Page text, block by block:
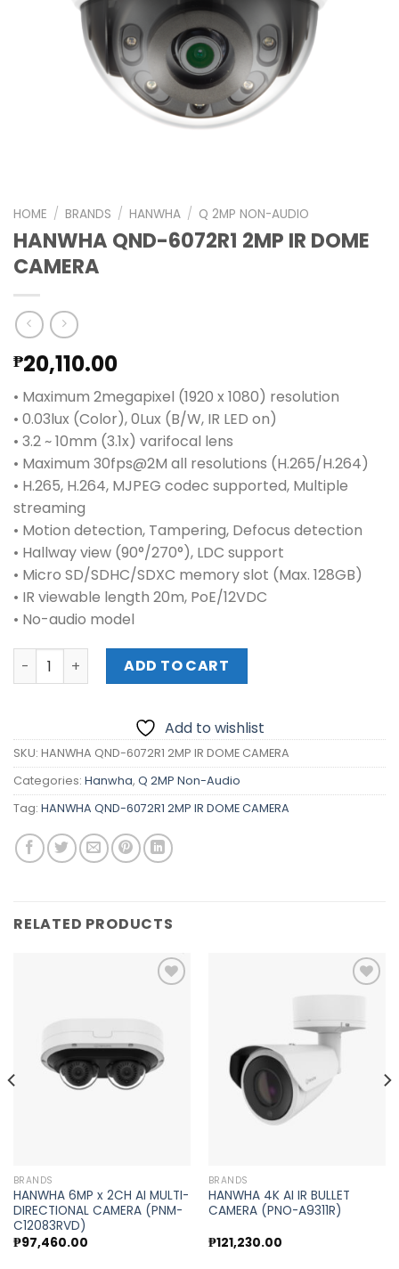
HOME / BRANDS / HANWHA / Q 2MP NON-AUDIO
HANWHA QND-6072R1 2MP IR DOME
CAMERA
₱20,110.00
• Maximum 2megapixel (1920 x 1080) resolution
• 0.03lux (Color), 0Lux (B/W, IR LED on)
• 3.2 ~ 10mm (3.1x) varifocal lens
• Maximum 30fps@2M all resolutions (H.265/H.264)
• H.265, H.264, MJPEG codec supported, Multiple
streaming
• Motion detection, Tampering, Defocus detection
• Hallway view (90°/270°), LDC support
• Micro SD/SDHC/SDXC memory slot (Max. 128GB)
• IR viewable length 20m, PoE/12VDC
• No-audio model
HANWHA QND-6072R1 2MP IR DOME CAMERA quantity
ADD TO CART
Add to wishlist
SKU: HANWHA QND-6072R1 2MP IR DOME CAMERA
Categories: Hanwha, Q 2MP Non-Audio
Tag: HANWHA QND-6072R1 2MP IR DOME CAMERA
RELATED PRODUCTS
wishlist
BRANDS
HANWHA 6MP x 2CH AI MULTI-
DIRECTIONAL CAMERA (PNM-
C12083RVD)
₱97,460.00
Add to
wishlist
BRANDS
HANWHA 4K AI IR BULLET
CAMERA (PNO-A9311R)
₱121,230.00